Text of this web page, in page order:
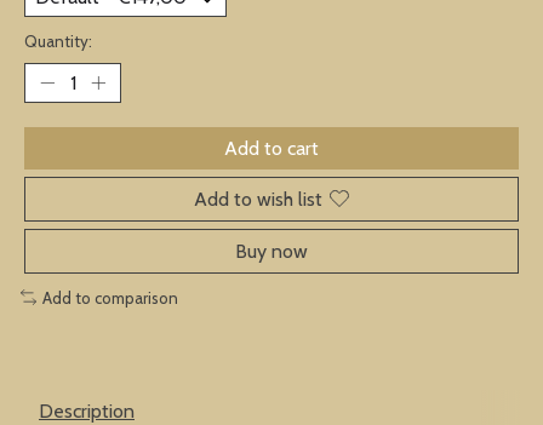
Quantity:
Add to cart
Add to wish list
Buy now
Add to comparison
Description